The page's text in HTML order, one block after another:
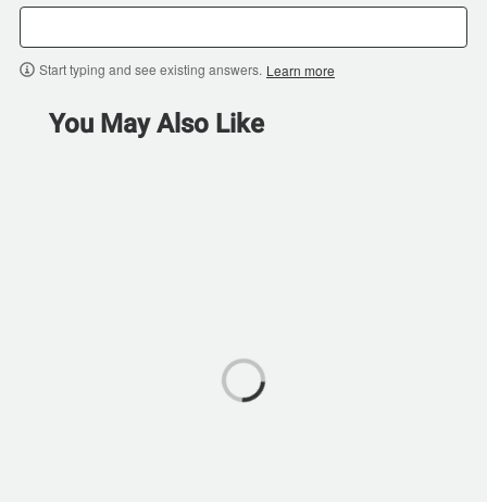
Start typing and see existing answers. Learn more
You May Also Like